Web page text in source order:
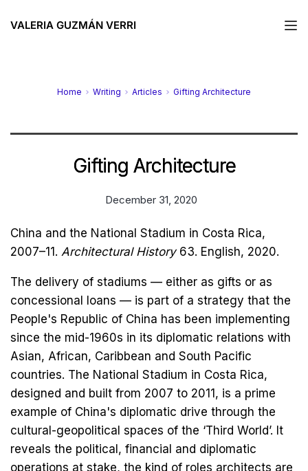
VALERIA GUZMÁN VERRI
Gifting Architecture
December 31, 2020
China and the National Stadium in Costa Rica,
2007–11. Architectural History63. English, 2020.
The delivery of stadiums — either as gifts or as
concessional loans — is part of a strategy that the
People's Republic of China has been implementing
since the mid-1960s in its diplomatic relations with
Asian, African, Caribbean and South Pacific
countries. The National Stadium in Costa Rica,
designed and built from 2007 to 2011, is a prime
example of China's diplomatic drive through the
cultural-geopolitical spaces of the ‘Third World’. It
reveals the political, financial and diplomatic
operations at stake, the kind of roles architects are
Home Writing Articles Gifting Architecture